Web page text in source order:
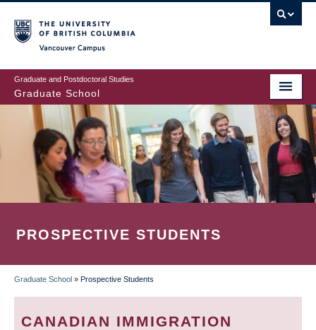
to
main
content
Graduate and Postdoctoral Studies
Graduate School
PROSPECTIVE STUDENTS
BREADCRUMB
Graduate School » Prospective Students
CANADIAN IMMIGRATION